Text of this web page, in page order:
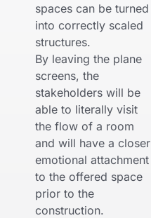
spaces can be turned
into correctly scaled
structures.
By leaving the plane
screens, the
stakeholders will be
able to literally visit
the flow of a room
and will have a closer
emotional attachment
to the offered space
prior to the
construction.